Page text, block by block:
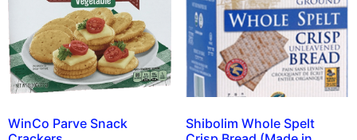
WinCo Parve Snack
Shibolim Whole Spelt